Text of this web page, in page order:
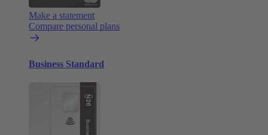
Make a statement
Compare personal plans
Business Standard